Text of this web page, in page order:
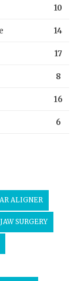
10
14
17
8
16
6
ALIGNER
SURGERY